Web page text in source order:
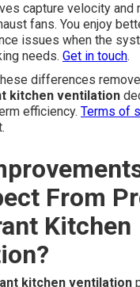
capture velocity and
fans. You enjoy
issues when the
needs. Get in touch.
differences
kitchen ventilation
efficiency. Terms of
From
Kitchen
kitchen ventilation